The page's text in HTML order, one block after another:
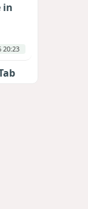
in
20:23